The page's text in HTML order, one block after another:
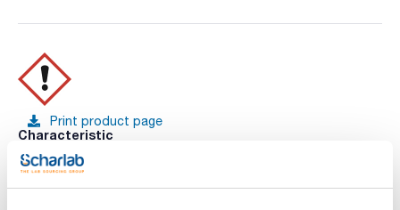
Print product page
Characteristic
- Density: ~ 1,02 g/cm3
- Solub. in water: (20 ºC): miscible